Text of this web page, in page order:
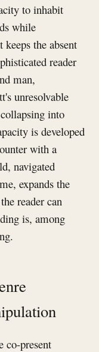
to inhabit
while
the absent
reader
man,
unresolvable
into
is developed
with a
navigated
expands the
reader can
is, among
co-present